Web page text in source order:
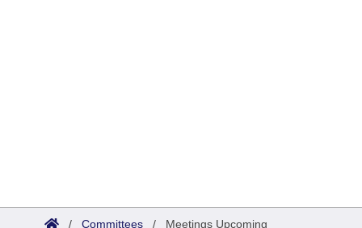
/ Committees / Meetings Upcoming